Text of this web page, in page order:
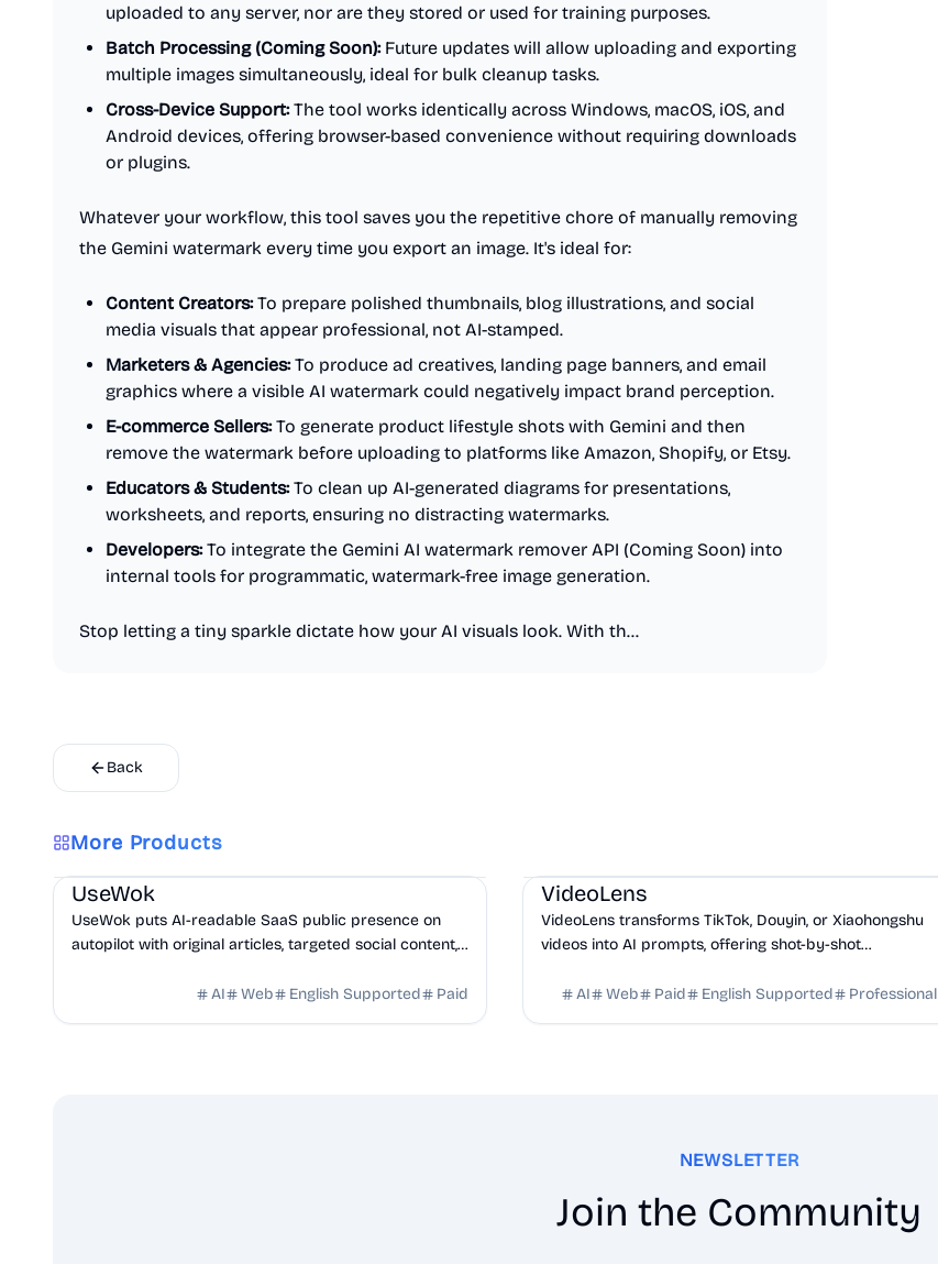
uploaded to any server, nor are they stored or used for training purposes.
Batch Processing (Coming Soon):Future updates will allow uploading and exporting
multiple images simultaneously, ideal for bulk cleanup tasks.
Cross-Device Support:The tool works identically across Windows, macOS, iOS, and
Android devices, offering browser-based convenience without requiring downloads
or plugins.
Whatever your workflow, this tool saves you the repetitive chore of manually removing
the Gemini watermark every time you export an image. It's ideal for:
Content Creators:To prepare polished thumbnails, blog illustrations, and social
media visuals that appear professional, not AI-stamped.
Marketers & Agencies:To produce ad creatives, landing page banners, and email
graphics where a visible AI watermark could negatively impact brand perception.
E-commerce Sellers:To generate product lifestyle shots with Gemini and then
remove the watermark before uploading to platforms like Amazon, Shopify, or Etsy.
Educators & Students:To clean up AI-generated diagrams for presentations,
worksheets, and reports, ensuring no distracting watermarks.
Developers:To integrate the Gemini AI watermark remover API (Coming Soon) into
internal tools for programmatic, watermark-free image generation.
Stop letting a tiny sparkle dictate how your AI visuals look. With th...
Back
More Products
Marketing AI
UseWok
UseWok puts AI-readable SaaS public presence on
autopilot with original articles, targeted social content,
AI
Web English Supported Paid
VideoLens
VideoLens transforms TikTok, Douyin, or Xiaohongshu
videos into AI prompts, offering shot-by-shot
AI
Web Paid English Supported Professional
NEWSLETTER
Join the Community